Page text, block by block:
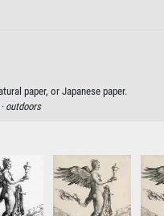
paper, or Japanese paper.
outdoors